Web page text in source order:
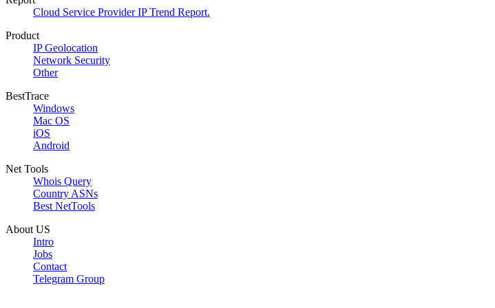
Cloud Service Provider IP Trend Report.
Product
IP Geolocation
Network Security
Other
BestTrace
Windows
Mac OS
iOS
Android
Net Tools
Whois Query
Country ASNs
Best NetTools
About US
Intro
Jobs
Contact
Telegram Group